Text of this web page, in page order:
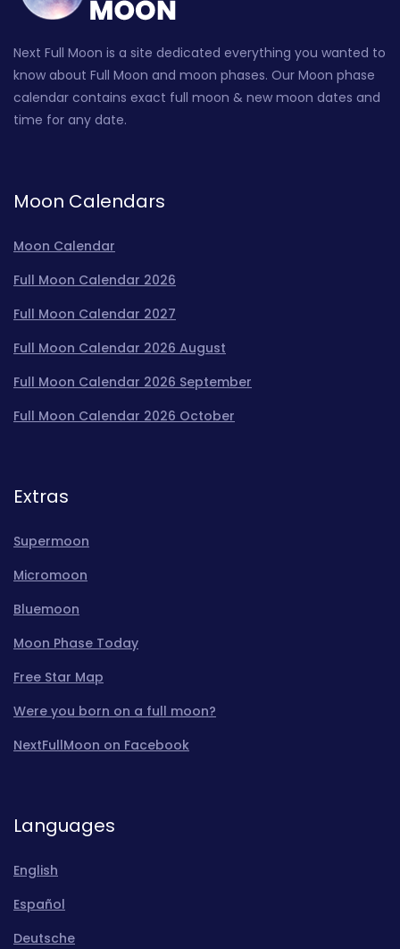
Next Full Moon is a site dedicated everything you wanted to
know about Full Moon and moon phases. Our Moon phase
calendar contains exact full moon & new moon dates and
time for any date.
Moon Calendars
Moon Calendar
Full Moon Calendar 2026
Full Moon Calendar 2027
Full Moon Calendar 2026 August
Full Moon Calendar 2026 September
Full Moon Calendar 2026 October
Extras
Supermoon
Micromoon
Bluemoon
Moon Phase Today
Free Star Map
Were you born on a full moon?
NextFullMoon on Facebook
Languages
English
Español
Deutsche